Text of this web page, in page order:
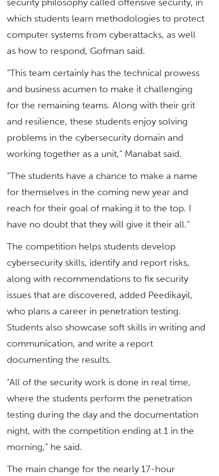
which students learn methodologies to protect
computer systems from cyberattacks, as well
as how to respond, Gofman said.
“This team certainly has the technical prowess
and business acumen to make it challenging
for the remaining teams. Along with their grit
and resilience, these students enjoy solving
problems in the cybersecurity domain and
working together as a unit,” Manabat said.
“The students have a chance to make a name
for themselves in the coming new year and
reach for their goal of making it to the top. I
have no doubt that they will give it their all.”
The competition helps students develop
cybersecurity skills, identify and report risks,
along with recommendations to fix security
issues that are discovered, added Peedikayil,
who plans a career in penetration testing.
Students also showcase soft skills in writing and
communication, and write a report
documenting the results.
“All of the security work is done in real time,
where the students perform the penetration
testing during the day and the documentation
night, with the competition ending at 1 in the
morning,” he said.
The main change for the nearly 17-hour